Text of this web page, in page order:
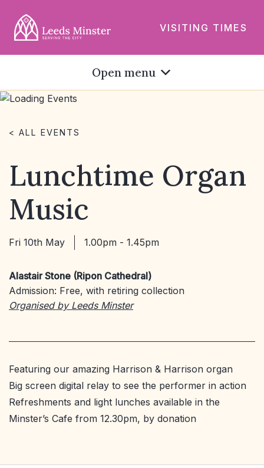
VISITING TIMES
Open menu
< ALL EVENTS
Lunchtime Organ
Music
Fri 10th May 1.00pm - 1.45pm
Alastair Stone (Ripon Cathedral)
Admission: Free, with retiring collection
Organised by Leeds Minster
Featuring our amazing Harrison & Harrison organ
Big screen digital relay to see the performer in action
Refreshments and light lunches available in the
Minster’s Cafe from 12.30pm, by donation